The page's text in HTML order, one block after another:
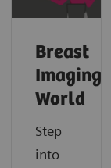
Breast
Imaging
World
Step
into